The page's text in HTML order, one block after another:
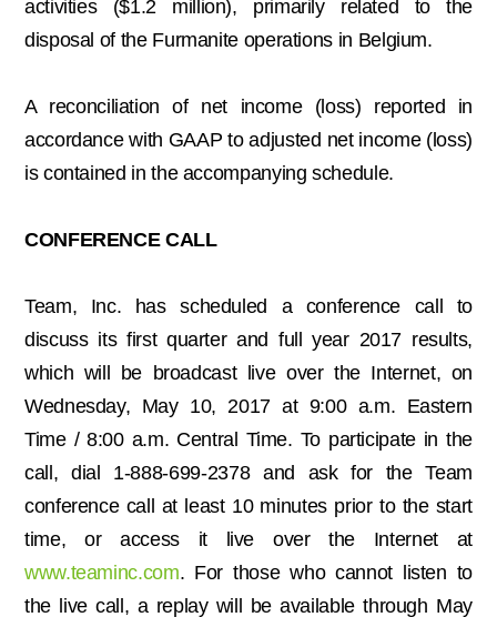
activities ($1.2 million), primarily related to the
disposal of the Furmanite operations in Belgium.
A reconciliation of net income (loss) reported in
accordance with GAAP to adjusted net income (loss)
is contained in the accompanying schedule.
CONFERENCE CALL
Team, Inc. has scheduled a conference call to
discuss its first quarter and full year 2017 results,
which will be broadcast live over the Internet, on
Wednesday, May 10, 2017 at 9:00 a.m. Eastern
Time / 8:00 a.m. Central Time. To participate in the
call, dial 1-888-699-2378 and ask for the Team
conference call at least 10 minutes prior to the start
time, or access it live over the Internet at
www.teaminc.com. For those who cannot listen to
the live call, a replay will be available through May